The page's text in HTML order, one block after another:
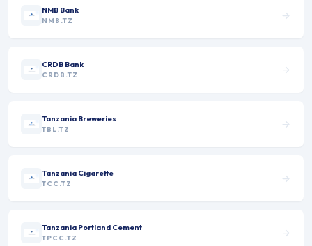
NMB Bank
NMB.TZ
CRDB Bank
CRDB.TZ
Tanzania Breweries
TBL.TZ
Tanzania Cigarette
TCC.TZ
Tanzania Portland Cement
TPCC.TZ